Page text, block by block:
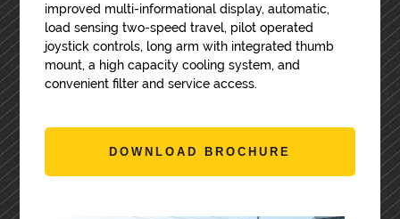
improved multi-informational display, automatic,
load sensing two-speed travel, pilot operated
joystick controls, long arm with integrated thumb
mount, a high capacity cooling system, and
convenient filter and service access.
DOWNLOAD BROCHURE